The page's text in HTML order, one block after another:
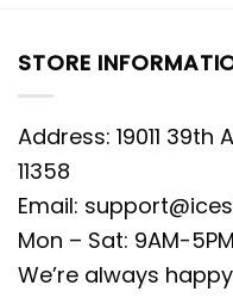
STORE
Address: 19011 39th
11358
Email:
Mon – Sat: 9AM-
We’re always